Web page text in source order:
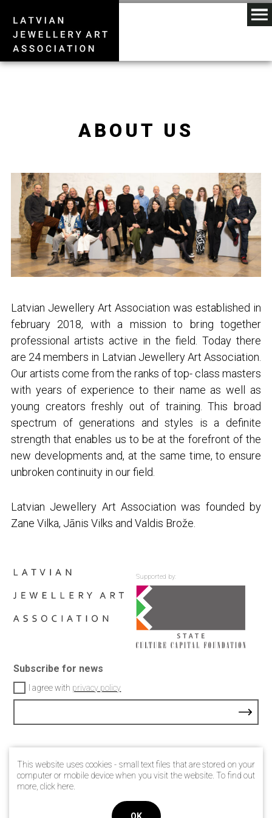
ABOUT US
Latvian Jewellery Art Association was established in
february 2018, with a mission to bring together
professional artists active in the field. Today there
are 24 members in Latvian Jewellery Art Association.
Our artists come from the ranks of top- class masters
with years of experience to their name as well as
young creators freshly out of training. This broad
spectrum of generations and styles is a definite
strength that enables us to be at the forefront of the
new developments and, at the same time, to ensure
unbroken continuity in our field.
Latvian Jewellery Art Association was founded by
Zane Vilka, Jānis Vilks and Valdis Brože.
Supported by:
Subscribe for news
I agree with privacy policy
Privacy Policy
© 2021 Latvian jewellery art association
This website uses cookies - small text files that are stored on your
computer or mobile device when you visit the website. To find out
more, click here